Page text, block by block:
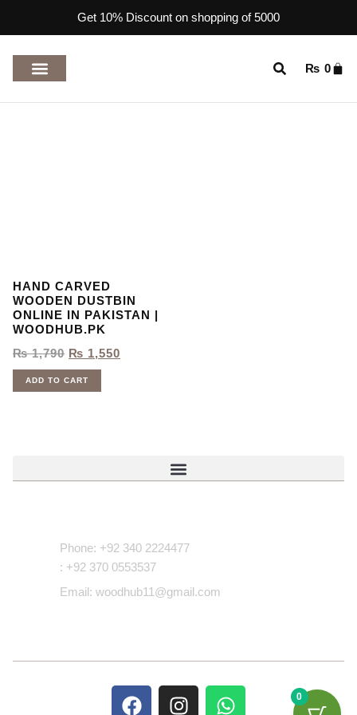
Get 10% Discount on shopping of 5000
₨ 0
HAND CARVED
WOODEN DUSTBIN
ONLINE IN PAKISTAN |
WOODHUB.PK
₨1,790 ₨ 1,550
ADD TO CART
Phone: +92 340 2224477
: +92 370 0553537
Email: woodhub11@gmail.com
0